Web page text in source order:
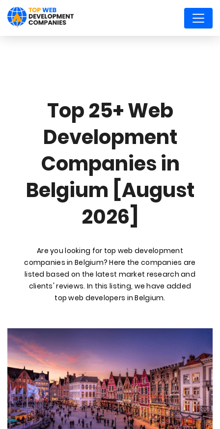
Top 25+ Web
Development
Companies in
Belgium [August
2026]
Are you looking for top web development
companies in Belgium? Here the companies are
listed based on the latest market research and
clients' reviews. In this listing, we have added
top web developers in Belgium.